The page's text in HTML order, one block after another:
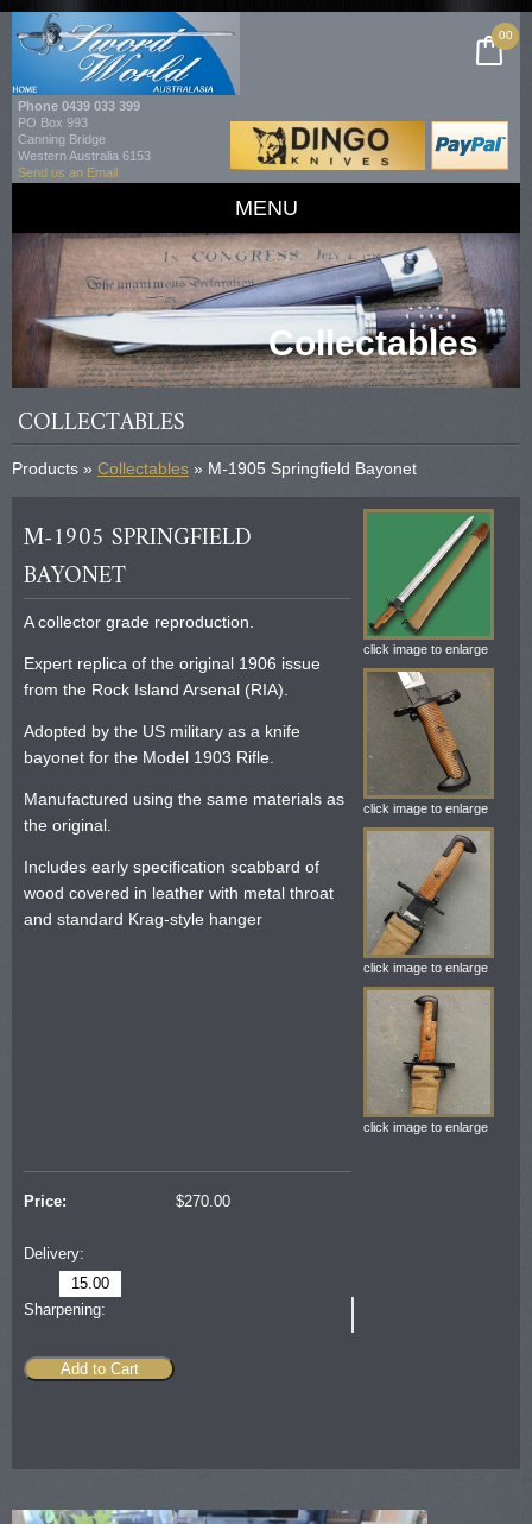
00
Phone 0439 033 399
PO Box 993
Canning Bridge
Western Australia 6153
Send us an Email
MENU
Collectables
COLLECTABLES
Products » Collectables » M-1905 Springfield Bayonet
M-1905 SPRINGFIELD
BAYONET
A collector grade reproduction.
Expert replica of the original 1906 issue
from the Rock Island Arsenal (RIA).
Adopted by the US military as a knife
bayonet for the Model 1903 Rifle.
Manufactured using the same materials as
the original.
Includes early specification scabbard of
wood covered in leather with metal throat
and standard Krag-style hanger
click image to enlarge
click image to enlarge
click image to enlarge
click image to enlarge
Price: $270.00
Delivery:
15.00
Sharpening:
Add to Cart